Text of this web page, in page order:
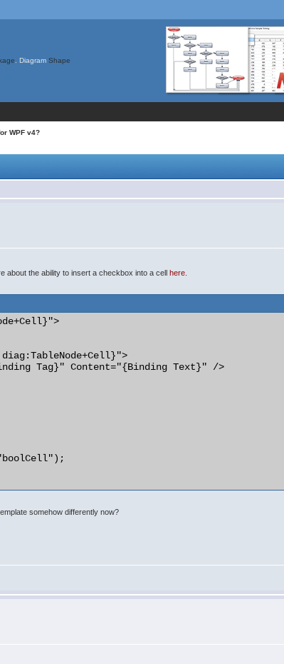
. Diagram Shape
WPF v4?
about the ability to insert a checkbox into a cellhere
somehow differently now?